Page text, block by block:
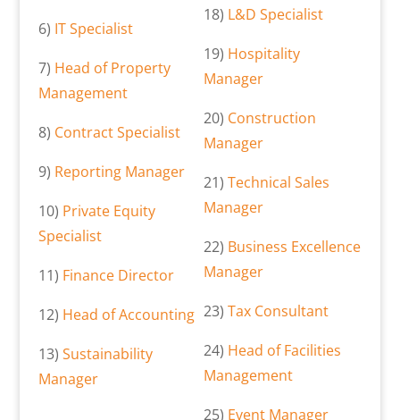
6) IT Specialist
7) Head of Property
Management
8) Contract Specialist
9) Reporting Manager
10) Private Equity
Specialist
11) Finance Director
12) Head of Accounting
13) Sustainability
Manager
18) L&D Specialist
19) Hospitality
Manager
20) Construction
Manager
21) Technical Sales
Manager
22) Business Excellence
Manager
23) Tax Consultant
24) Head of Facilities
Management
25) Event Manager